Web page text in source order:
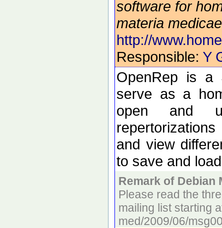
software for
materia medicae
http://
Responsible: Y
OpenRep is a
serve as a
open and
and view
to save and
Remark of Debian
Please read the
mailing list starting
med/2009/06/